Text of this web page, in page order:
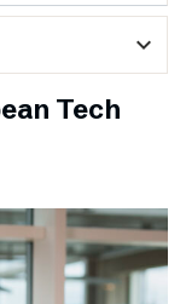
expand_more
Tech